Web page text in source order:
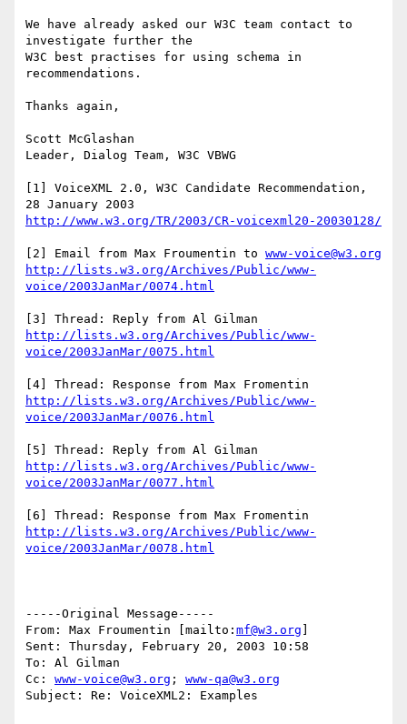
We have already asked our W3C team contact to
investigate further the
W3C best practises for using schema in
recommendations.
Thanks again,
Scott McGlashan
Leader, Dialog Team, W3C VBWG
[1] VoiceXML 2.0, W3C Candidate Recommendation,
http://www.w3.org/TR/2003/CR-voicexml20-20030128/
[2] Email from Max Froumentin to www-voice@w3.org
http://lists.w3.org/Archives/Public/www-
voice/2003JanMar/0074.html
http://lists.w3.org/Archives/Public/www-
voice/2003JanMar/0075.html
http://lists.w3.org/Archives/Public/www-
voice/2003JanMar/0076.html
http://lists.w3.org/Archives/Public/www-
voice/2003JanMar/0077.html
http://lists.w3.org/Archives/Public/www-
voice/2003JanMar/0078.html
-----Original Message-----
From: Max Froumentin [mailto: mf@w3.org
Sent: Thursday, February 20, 2003 10:58
To: Al Gilman
Cc: www-voice@w3.org ; www-qa@w3.org
Subject: Re: VoiceXML2: Examples